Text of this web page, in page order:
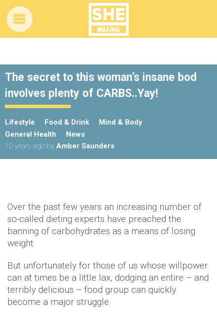
The secret to this woman’s insane bod
involves plenty of CARBS..Yay!
Lifestyle Food & Drink
Mind & Body
General Health
News
10 years ago by Amber Saunders
Over the past few years an increasing number of
so-called dieting experts have preached the
banning of carbohydrates as a means of losing
weight.
But unfortunately for those of us whose willpower
can at times be a little lax, dodging an entire – and
terribly delicious – food group can quickly
become a major struggle.